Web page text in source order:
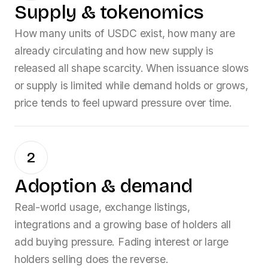
Supply & tokenomics
How many units of USDC exist, how many are
already circulating and how new supply is
released all shape scarcity. When issuance slows
or supply is limited while demand holds or grows,
price tends to feel upward pressure over time.
2
Adoption & demand
Real-world usage, exchange listings,
integrations and a growing base of holders all
add buying pressure. Fading interest or large
holders selling does the reverse.